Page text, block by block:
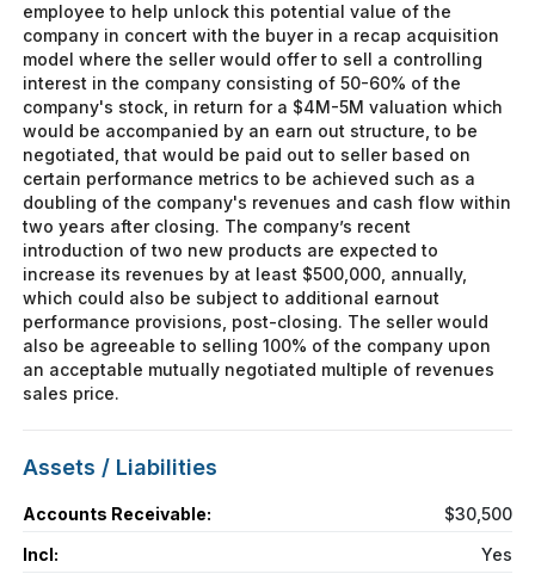
employee to help unlock this potential value of the
company in concert with the buyer in a recap acquisition
model where the seller would offer to sell a controlling
interest in the company consisting of 50-60% of the
company's stock, in return for a $4M-5M valuation which
would be accompanied by an earn out structure, to be
negotiated, that would be paid out to seller based on
certain performance metrics to be achieved such as a
doubling of the company's revenues and cash flow within
two years after closing. The company’s recent
introduction of two new products are expected to
increase its revenues by at least $500,000, annually,
which could also be subject to additional earnout
performance provisions, post-closing. The seller would
also be agreeable to selling 100% of the company upon
an acceptable mutually negotiated multiple of revenues
sales price.
Assets / Liabilities
Accounts Receivable:
$30,500
Incl:
Yes